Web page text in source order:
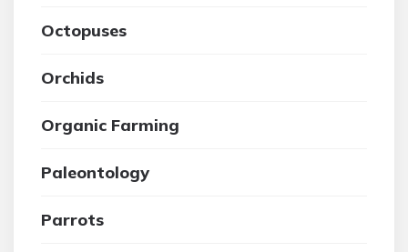
Octopuses
Orchids
Organic Farming
Paleontology
Parrots